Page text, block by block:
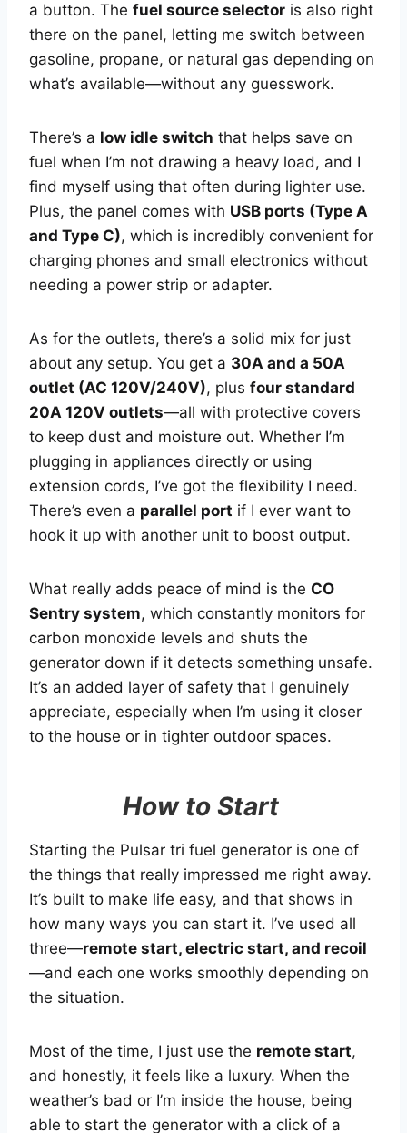
a button. The fuel source selector is also right
there on the panel, letting me switch between
gasoline, propane, or natural gas depending on
what’s available—without any guesswork.
There’s a low idle switch that helps save on
fuel when I’m not drawing a heavy load, and I
find myself using that often during lighter use.
Plus, the panel comes with USB ports (Type A
and Type C), which is incredibly convenient for
charging phones and small electronics without
needing a power strip or adapter.
As for the outlets, there’s a solid mix for just
about any setup. You get a 30A and a 50A
outlet (AC 120V/240V), plus four standard
20A 120V outlets—all with protective covers
to keep dust and moisture out. Whether I’m
plugging in appliances directly or using
extension cords, I’ve got the flexibility I need.
There’s even a parallel port if I ever want to
hook it up with another unit to boost output.
What really adds peace of mind is the CO
Sentry system, which constantly monitors for
carbon monoxide levels and shuts the
generator down if it detects something unsafe.
It’s an added layer of safety that I genuinely
appreciate, especially when I’m using it closer
to the house or in tighter outdoor spaces.
How to Start
Starting the Pulsar tri fuel generator is one of
the things that really impressed me right away.
It’s built to make life easy, and that shows in
how many ways you can start it. I’ve used all
three—remote start, electric start, and recoil
—and each one works smoothly depending on
the situation.
Most of the time, I just use the remote start,
and honestly, it feels like a luxury. When the
weather’s bad or I’m inside the house, being
able to start the generator with a click of a